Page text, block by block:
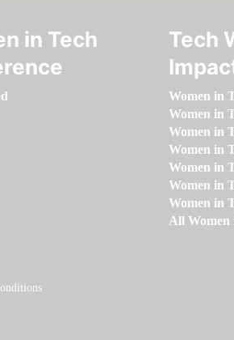
in Tech
Tech
Women in
Women in
Women in
Women in
Women in
Women in
Women in
All Women